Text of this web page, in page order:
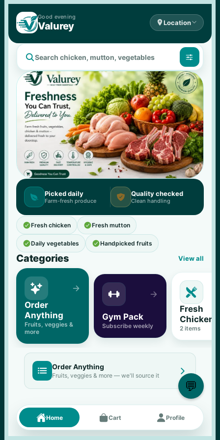
Good evening
Valurey Location
 
 Picked daily
Farm-fresh produce  Quality checked
Clean handling
Fresh chicken Fresh mutton
Daily vegetables Handpicked fruits
Categories View all
 
Order
Anything
Fruits, veggies &
more
 
Gym Pack
Subscribe weekly

Fresh
Chicken
2 items
 Order Anything
Fruits, veggies & more — we'll source it 
Fresh picks Menu
 
Home Cart Profile
💬